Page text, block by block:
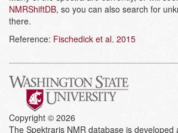
NMRShiftDB, so you can also search for
there.
Reference: Fischedick et al. 2015
Copyright © 2026
The Spektraris NMR database is developed